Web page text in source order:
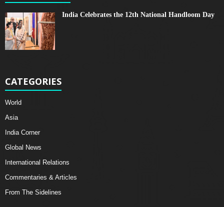
India Celebrates the 12th National Handloom Day
CATEGORIES
World
Asia
India Corner
Global News
International Relations
Commentaries & Articles
From The Sidelines